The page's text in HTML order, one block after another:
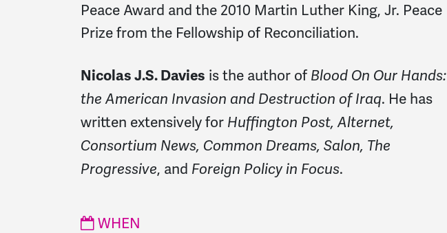
Peace Award and the 2010 Martin Luther King, Jr. Peace
Prize from the Fellowship of Reconciliation.
Nicolas J.S. Davies is the author of Blood On Our Hands:
the American Invasion and Destruction of Iraq. He has
written extensively for Huffington Post, Alternet,
Consortium News, Common Dreams, Salon, The
Progressive, and Foreign Policy in Focus.
WHEN